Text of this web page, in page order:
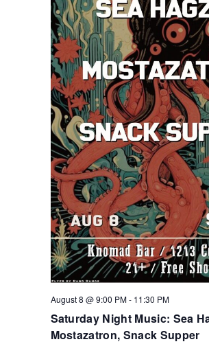
Saturday Night Music: Sea
Mostazatron, Snack Supper
August 8 @ 9:00 PM- 11:30 PM